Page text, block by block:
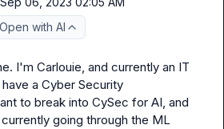
Open with AI
I'm Carlouie, and currently an IT
a Cyber Security
to break into CySec for AI, and
going through the ML